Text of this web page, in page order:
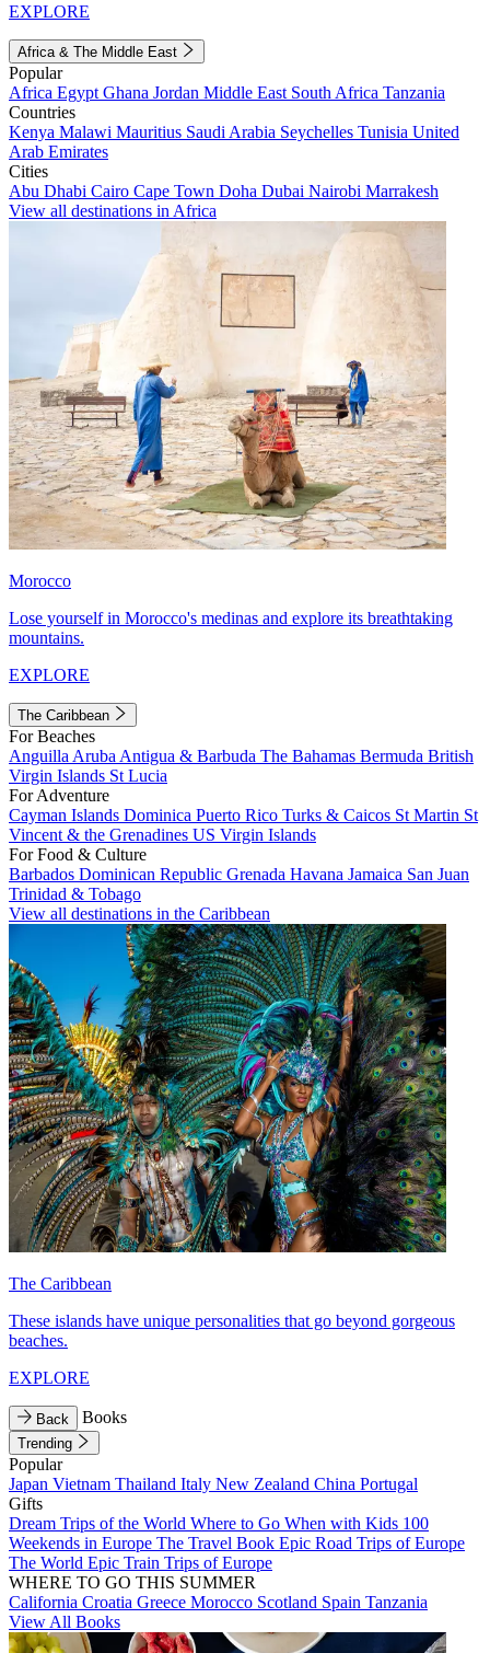
EXPLORE
Africa & The Middle East
Popular
Africa Egypt Ghana Jordan Middle East South Africa Tanzania
Countries
Kenya Malawi Mauritius Saudi Arabia Seychelles Tunisia United
Arab Emirates
Cities
Abu Dhabi Cairo Cape Town Doha Dubai Nairobi Marrakesh
View all destinations in Africa
Morocco
Lose yourself in Morocco's medinas and explore its breathtaking
mountains.
EXPLORE
The Caribbean
For Beaches
Anguilla Aruba Antigua & Barbuda The Bahamas Bermuda British
Virgin Islands St Lucia
For Adventure
Cayman Islands Dominica Puerto Rico Turks & Caicos St Martin St
Vincent & the Grenadines US Virgin Islands
For Food & Culture
Barbados Dominican Republic Grenada Havana Jamaica San Juan
Trinidad & Tobago
View all destinations in the Caribbean
The Caribbean
These islands have unique personalities that go beyond gorgeous
beaches.
EXPLORE
Back Books
Trending
Popular
Japan Vietnam Thailand Italy New Zealand China Portugal
Gifts
Dream Trips of the World Where to Go When with Kids 100
Weekends in Europe The Travel Book Epic Road Trips of Europe
The World Epic Train Trips of Europe
WHERE TO GO THIS SUMMER
California Croatia Greece Morocco Scotland Spain Tanzania
View All Books